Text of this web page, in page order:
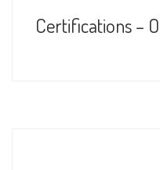
Certifications –